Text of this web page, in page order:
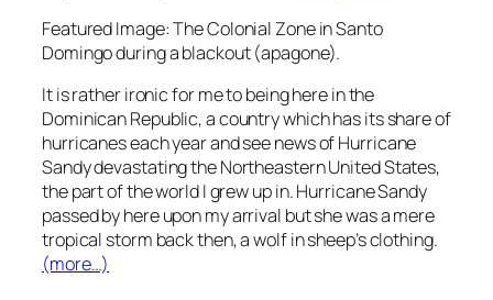
Featured Image: The Colonial Zone in Santo
Domingo during a blackout (apagone).
It is rather ironic for me to being here in the
Dominican Republic, a country which has its share of
hurricanes each year and see news of Hurricane
Sandy devastating the Northeastern United States,
the part of the world I grew up in. Hurricane Sandy
passed by here upon my arrival but she was a mere
tropical storm back then, a wolf in sheep’s clothing.
(more…)